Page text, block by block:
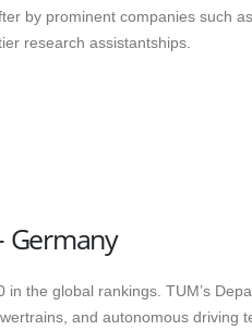
by prominent companies such
research assistantships.
Germany
the global rankings. TUM’s
and autonomous driving